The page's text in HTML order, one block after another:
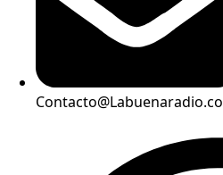
Contacto@Labuenaradio.co